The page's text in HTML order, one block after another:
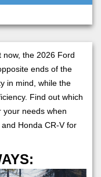
now, the 2026 Ford
ends of the
in mind, while the
Find out which
your needs when
Honda CR-V for